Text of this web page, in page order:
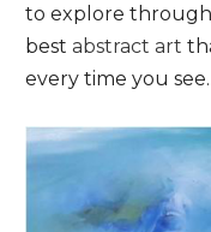
to explore
best abstract art
every time you see.